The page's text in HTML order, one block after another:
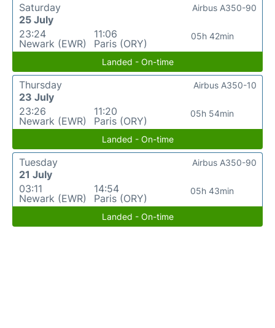
Saturday
25 July
23:24
Newark (EWR)
11:06
Paris (ORY)
05h 42min
Airbus A350-90
Landed - On-time
Thursday
23 July
23:26
Newark (EWR)
11:20
Paris (ORY)
05h 54min
Airbus A350-10
Landed - On-time
Tuesday
21 July
03:11
Newark (EWR)
14:54
Paris (ORY)
05h 43min
Airbus A350-90
Landed - On-time